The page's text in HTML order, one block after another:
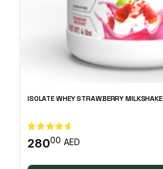
ISOLATE WHEY STRAWBERRY MILKSHAKE
28000 AED